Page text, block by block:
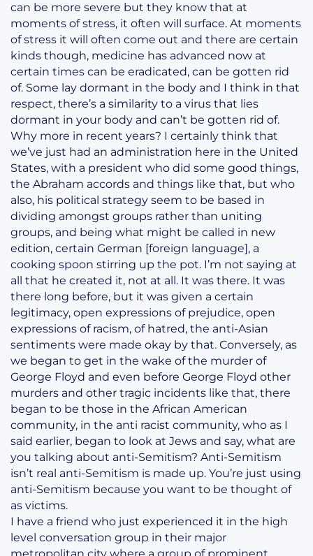
can be more severe but they know that at
moments of stress, it often will surface. At moments
of stress it will often come out and there are certain
kinds though, medicine has advanced now at
certain times can be eradicated, can be gotten rid
of. Some lay dormant in the body and I think in that
respect, there’s a similarity to a virus that lies
dormant in your body and can’t be gotten rid of.
Why more in recent years? I certainly think that
we’ve just had an administration here in the United
States, with a president who did some good things,
the Abraham accords and things like that, but who
also, his political strategy seem to be based in
dividing amongst groups rather than uniting
groups, and being what might be called in new
edition, certain German [foreign language], a
cooking spoon stirring up the pot. I’m not saying at
all that he created it, not at all. It was there. It was
there long before, but it was given a certain
legitimacy, open expressions of prejudice, open
expressions of racism, of hatred, the anti-Asian
sentiments were made okay by that. Conversely, as
we began to get in the wake of the murder of
George Floyd and even before George Floyd other
murders and other tragic incidents like that, there
began to be those in the African American
community, in the anti racist community, who as I
said earlier, began to look at Jews and say, what are
you talking about anti-Semitism? Anti-Semitism
isn’t real anti-Semitism is made up. You’re just using
anti-Semitism because you want to be thought of
as victims.
I have a friend who just experienced it in the high
level conversation group in their major